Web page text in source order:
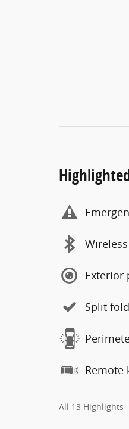
Exterior
Split
Remote
All 13 Highlights